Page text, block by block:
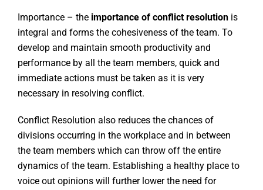
Importance – the importance of conflict resolution is
integral and forms the cohesiveness of the team. To
develop and maintain smooth productivity and
performance by all the team members, quick and
immediate actions must be taken as it is very
necessary in resolving conflict.
Conflict Resolution also reduces the chances of
divisions occurring in the workplace and in between
the team members which can throw off the entire
dynamics of the team. Establishing a healthy place to
voice out opinions will further lower the need for